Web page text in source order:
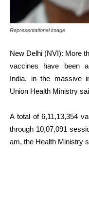
Representational image
New Delhi (NVI): More
vaccines have been
India, in the massive
Union Health Ministry
A total of 6,11,13,354
through 10,07,091
am, the Health Ministry